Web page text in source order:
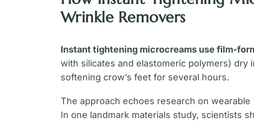
Wrinkle Removers
Instant tightening microcreams use film-
with silicates and elastomeric polymers) dry
softening crow’s feet for several hours.
The approach echoes research on
In one landmark materials study, scientists